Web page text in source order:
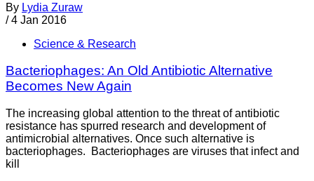
By Lydia Zuraw
/ 4 Jan 2016
Science & Research
Bacteriophages: An Old Antibiotic Alternative
Becomes New Again
The increasing global attention to the threat of antibiotic
resistance has spurred research and development of
antimicrobial alternatives. Once such alternative is
bacteriophages. Bacteriophages are viruses that infect and
kill